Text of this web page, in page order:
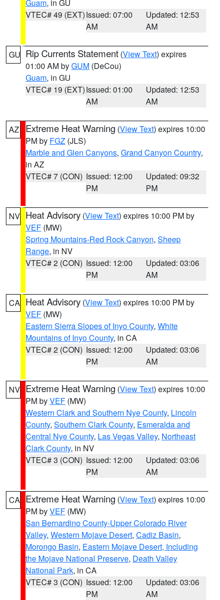
Guam, in GU
VTEC# 49 (EXT)Issued: 07:00
AM
Updated: 12:53
AM
GU Rip Currents Statement (View Text) expires
01:00 AM byGUM (DeCou)
Guam, in GU
VTEC# 19 (EXT)Issued: 01:00
AM
Updated: 12:53
AM
AZ Extreme Heat Warning (View Text) expires 10:00
PM by FGZ (JLS)
Marble and Glen Canyons, Grand Canyon Country,
in AZ
VTEC# 7 (CON) Issued: 12:00
PM
Updated: 09:32
PM
NV Heat Advisory (View Text) expires 10:00 PM by
VEF (MW)
Spring Mountains-Red Rock Canyon, Sheep
Range, in NV
VTEC# 2 (CON) Issued: 12:00
PM
Updated: 03:06
AM
CA Heat Advisory (View Text) expires 10:00 PM by
VEF (MW)
Eastern Sierra Slopes of Inyo County, White
Mountains of Inyo County, in CA
VTEC# 2 (CON) Issued: 12:00
PM
Updated: 03:06
AM
NV Extreme Heat Warning (View Text) expires 10:00
PM byVEF (MW)
Western Clark and Southern Nye County, Lincoln
County, Southern Clark County, Esmeralda and
Central Nye County, Las Vegas Valley, Northeast
Clark County, in NV
VTEC# 3 (CON) Issued: 12:00
PM
Updated: 03:06
AM
CA Extreme Heat Warning (View Text) expires 10:00
PM byVEF (MW)
San Bernardino County-Upper Colorado River
Valley, Western Mojave Desert, Cadiz Basin,
Morongo Basin, Eastern Mojave Desert, Including
the Mojave National Preserve, Death Valley
National Park, in CA
VTEC# 3 (CON) Issued: 12:00
PM
Updated: 03:06
AM